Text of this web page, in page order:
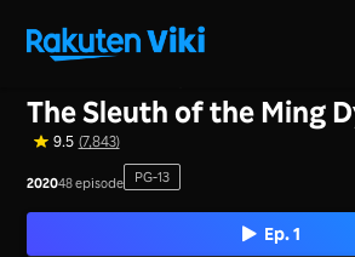
The Sleuth of the Ming
9.5 (7,843)
202048 episode PG-13
Ep. 1